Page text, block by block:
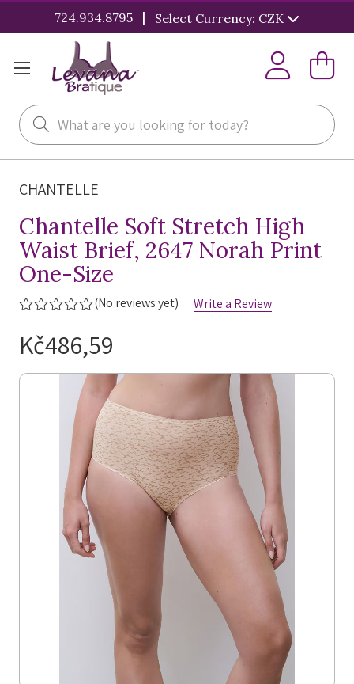
724.934.8795 | Select Currency: CZK
Search
CHANTELLE
Chantelle Soft Stretch High
Waist Brief, 2647 Norah Print
One-Size
(No reviews yet) Write a Review
Kč486,59